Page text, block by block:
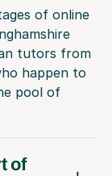
of online
tutors from
happen to
pool of
of